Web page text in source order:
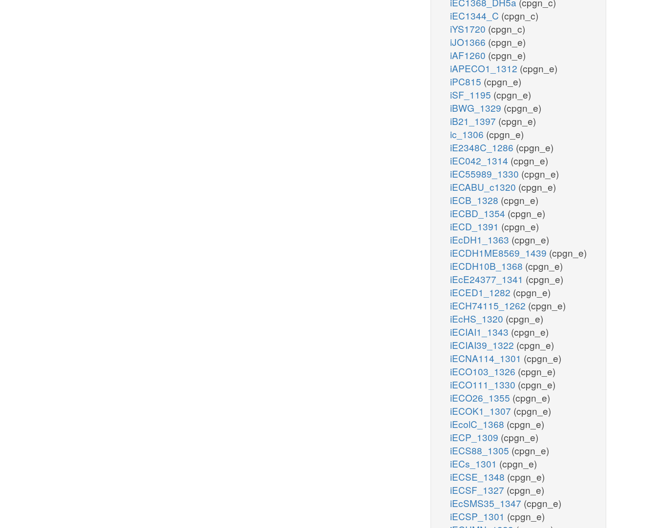
iEC1344_C (cpgn_c)
iYS1720 (cpgn_c)
iJO1366 (cpgn_e)
iAF1260 (cpgn_e)
iAPECO1_1312 (cpgn_e)
iPC815 (cpgn_e)
iSF_1195 (cpgn_e)
iBWG_1329 (cpgn_e)
iB21_1397 (cpgn_e)
ic_1306 (cpgn_e)
iE2348C_1286 (cpgn_e)
iEC042_1314 (cpgn_e)
iEC55989_1330 (cpgn_e)
iECABU_c1320 (cpgn_e)
iECB_1328 (cpgn_e)
iECBD_1354 (cpgn_e)
iECD_1391 (cpgn_e)
iEcDH1_1363 (cpgn_e)
iECDH1ME8569_1439 (cpgn_e)
iECDH10B_1368 (cpgn_e)
iEcE24377_1341 (cpgn_e)
iECED1_1282 (cpgn_e)
iECH74115_1262 (cpgn_e)
iEcHS_1320 (cpgn_e)
iECIAI1_1343 (cpgn_e)
iECIAI39_1322 (cpgn_e)
iECNA114_1301 (cpgn_e)
iECO103_1326 (cpgn_e)
iECO111_1330 (cpgn_e)
iECO26_1355 (cpgn_e)
iECOK1_1307 (cpgn_e)
iEcolC_1368 (cpgn_e)
iECP_1309 (cpgn_e)
iECS88_1305 (cpgn_e)
iECs_1301 (cpgn_e)
iECSE_1348 (cpgn_e)
iECSF_1327 (cpgn_e)
iEcSMS35_1347 (cpgn_e)
iECSP_1301 (cpgn_e)